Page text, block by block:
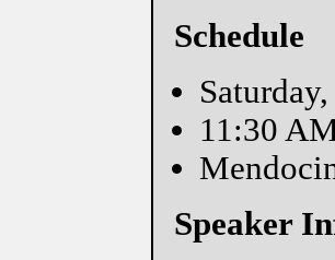
Schedule
11:30
Speaker